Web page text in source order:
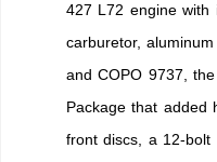
427 L72 engine with
carburetor,
and COPO 9737,
Package that added
front discs, a 12-bolt